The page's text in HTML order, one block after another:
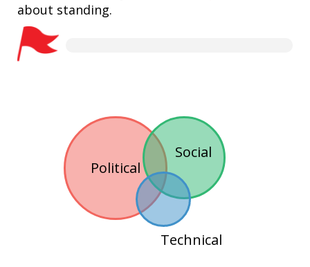
about standing.
Political
Social
Technical